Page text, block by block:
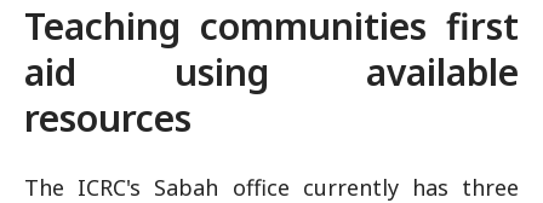
Teaching communities first
aid using available
resources
The ICRC's Sabah office currently has three